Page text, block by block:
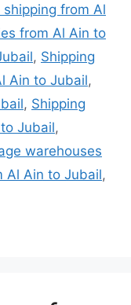
from Al
from Al Ain to
, Shipping
Ain to Jubail,
, Shipping
Jubail,
warehouses
Al Ain to Jubail,